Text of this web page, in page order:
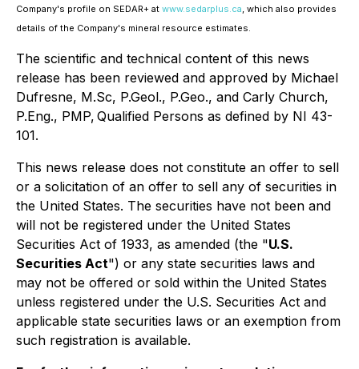
Company's profile on SEDAR+ at www.sedarplus.ca, which also provides
details of the Company's mineral resource estimates.
The scientific and technical content of this news
release has been reviewed and approved by Michael
Dufresne, M.Sc, P.Geol., P.Geo., and Carly Church,
P.Eng., PMP, Qualified Persons as defined by NI 43-
101.
This news release does not constitute an offer to sell
or a solicitation of an offer to sell any of securities in
the United States. The securities have not been and
will not be registered under the United States
Securities Act of 1933, as amended (the "U.S.
Securities Act") or any state securities laws and
may not be offered or sold within the United States
unless registered under the U.S. Securities Act and
applicable state securities laws or an exemption from
such registration is available.